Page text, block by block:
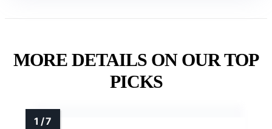
MORE DETAILS ON OUR TOP
PICKS